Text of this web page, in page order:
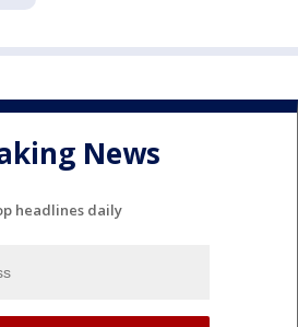
News
headlines daily